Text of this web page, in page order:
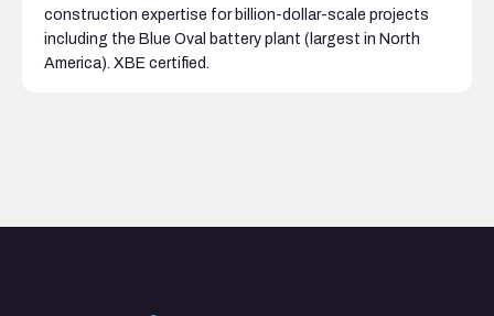
construction expertise for billion-dollar-scale projects
including the Blue Oval battery plant (largest in North
America). XBE certified.